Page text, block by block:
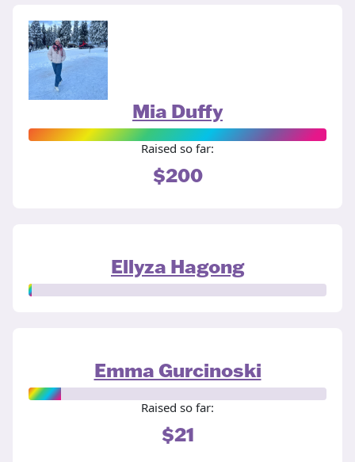
Mia Duffy
Raised so far:
$200
Ellyza Hagong
Emma Gurcinoski
Raised so far:
$21